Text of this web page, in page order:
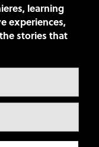
learning
experiences,
stories that